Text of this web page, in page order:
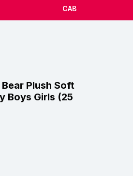
CAB
Plush Soft
Boys Girls (25